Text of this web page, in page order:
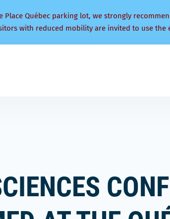
Québec parking lot, we strongly
with reduced mobility are invited to use the